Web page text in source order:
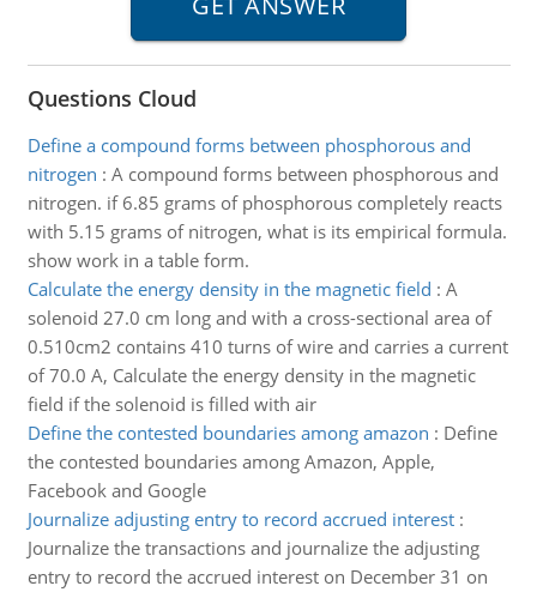
Questions Cloud
Define a compound forms between phosphorous and
nitrogen : A compound forms between phosphorous and
nitrogen. if 6.85 grams of phosphorous completely reacts
with 5.15 grams of nitrogen, what is its empirical formula.
show work in a table form.
Calculate the energy density in the magnetic field : A
solenoid 27.0 cm long and with a cross-sectional area of
0.510cm2 contains 410 turns of wire and carries a current
of 70.0 A, Calculate the energy density in the magnetic
field if the solenoid is filled with air
Define the contested boundaries among amazon : Define
the contested boundaries among Amazon, Apple,
Facebook and Google
Journalize adjusting entry to record accrued interest:
Journalize the transactions and journalize the adjusting
entry to record the accrued interest on December 31 on